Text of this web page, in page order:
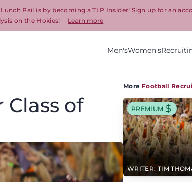
Pail is by becoming a TLP Insider! Sign up for an
on the Hokies!
Learn more
Men'sWomen's
Class of
More Football
WRITER: TIM
PREMIUM